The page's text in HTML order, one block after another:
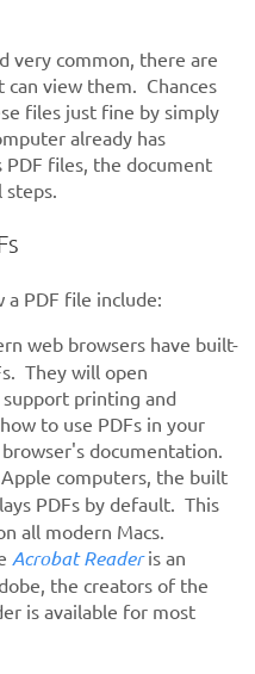
very common, there are
view them. Chances
files just fine by simply
already has
files, the document
PDF file include:
web browsers have built-
They will open
printing and
to use PDFs in your
documentation.
computers, the built
PDFs by default. This
all modern Macs.
Acrobat Readeris an
the creators of the
is available for most